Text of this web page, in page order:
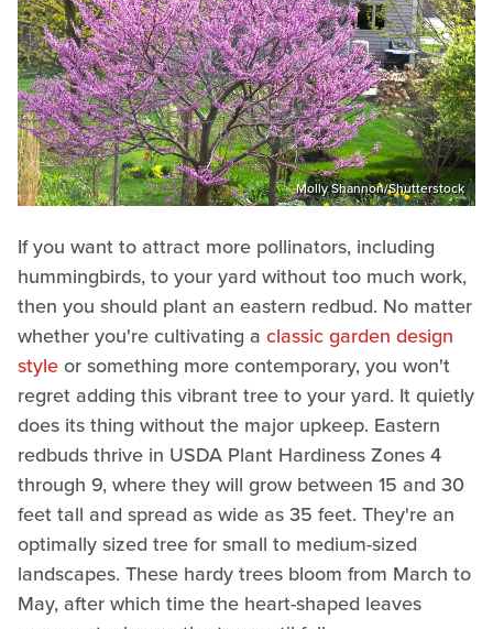
Molly Shannon/Shutterstock
If you want to attract more pollinators, including
hummingbirds, to your yard without too much work,
then you should plant an eastern redbud. No matter
whether you're cultivating a classic garden design
styleor something more contemporary, you won't
regret adding this vibrant tree to your yard. It quietly
does its thing without the major upkeep. Eastern
redbuds thrive in USDA Plant Hardiness Zones 4
through 9, where they will grow between 15 and 30
feet tall and spread as wide as 35 feet. They're an
optimally sized tree for small to medium-sized
landscapes. These hardy trees bloom from March to
May, after which time the heart-shaped leaves